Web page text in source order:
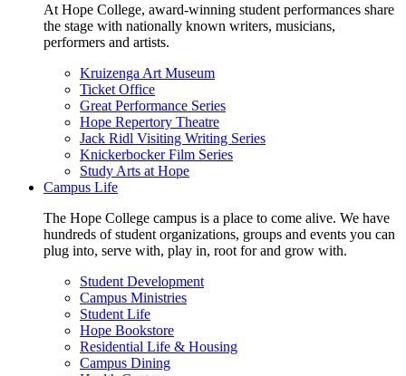
At Hope College, award-winning student performances share
the stage with nationally known writers, musicians,
performers and artists.
Kruizenga Art Museum
Ticket Office
Great Performance Series
Hope Repertory Theatre
Jack Ridl Visiting Writing Series
Knickerbocker Film Series
Study Arts at Hope
Campus Life
The Hope College campus is a place to come alive. We have
hundreds of student organizations, groups and events you can
plug into, serve with, play in, root for and grow with.
Student Development
Campus Ministries
Student Life
Hope Bookstore
Residential Life & Housing
Campus Dining